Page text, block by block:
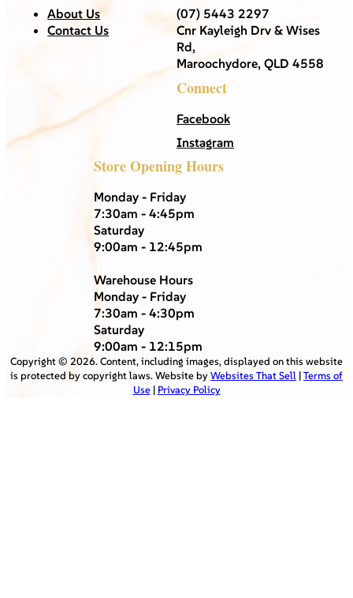
About Us
Contact Us
(07) 5443 2297
Cnr Kayleigh Drv & Wises
Rd,
Maroochydore, QLD 4558
Connect
Facebook
Instagram
Store Opening Hours
Monday - Friday
7:30am - 4:45pm
Saturday
9:00am - 12:45pm
Warehouse Hours
Monday - Friday
7:30am - 4:30pm
Saturday
9:00am - 12:15pm
Copyright © 2026. Content, including images, displayed on this website
is protected by copyright laws. Website byWebsites That Sell |Terms of
Use| Privacy Policy